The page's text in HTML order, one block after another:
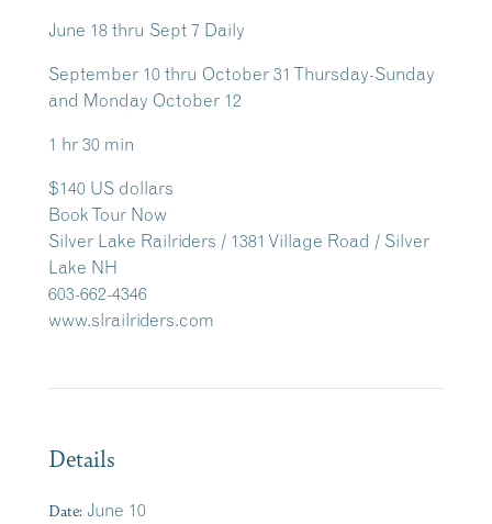
June 18 thru Sept 7 Daily
September 10 thru October 31 Thursday-Sunday
and Monday October 12
1 hr 30 min
$140 US dollars
Book Tour Now
Silver Lake Railriders / 1381 Village Road / Silver
Lake NH
603-662-4346
www.slrailriders.com
Details
Date: June 10